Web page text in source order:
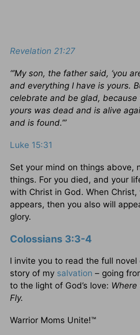
Revelation 21:27
“’My son, the father said, ‘you
and everything I have is yours.
celebrate and be glad,
yours was dead and is alive
and is found.’”
Luke 15:31
Set your mind on things above,
things. For you died, and your
with Christ in God. When
appears, then you also will
glory.
Colossians 3:3-4
I invite you to read the full
story of my salvation – going
to the light of God’s love: Where
Fly.
Warrior Moms Unite!™